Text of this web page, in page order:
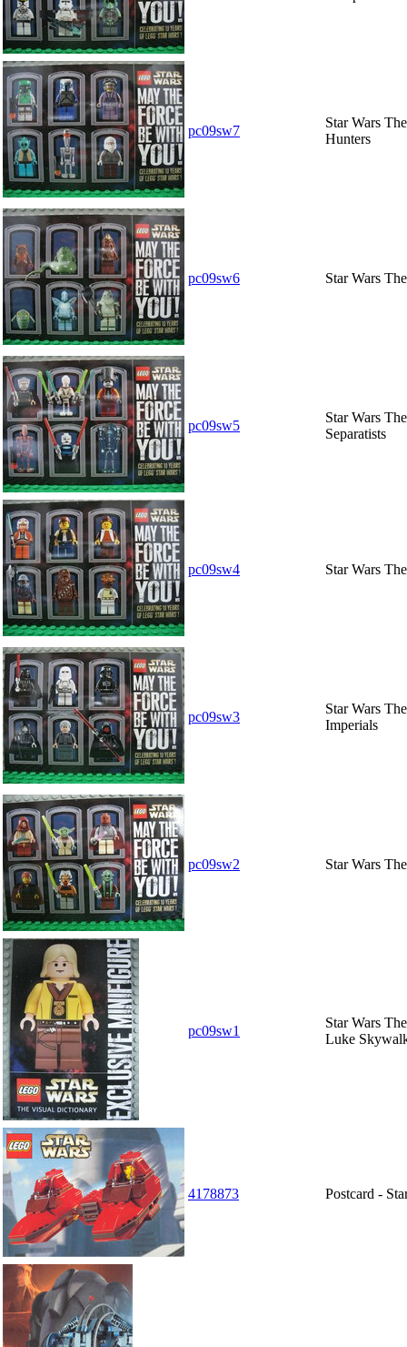
pc09sw7
Star Wars
Hunters
pc09sw6 Star Wars
pc09sw5
Star Wars
Separatists
pc09sw4 Star Wars
pc09sw3
Star Wars
Imperials
pc09sw2 Star Wars
pc09sw1
Star Wars
Luke
4178873 Postcard -